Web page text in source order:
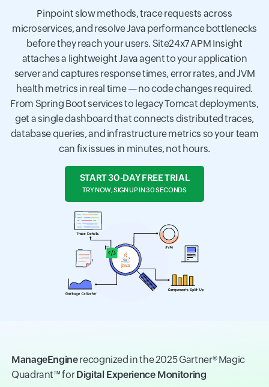
Pinpoint slow methods, trace requests across
microservices, and resolve Java performance bottlenecks
before they reach your users. Site24x7 APM Insight
attaches a lightweight Java agent to your application
server and captures response times, error rates, and JVM
health metrics in real time — no code changes required.
From Spring Boot services to legacy Tomcat deployments,
get a single dashboard that connects distributed traces,
database queries, and infrastructure metrics so your team
can fix issues in minutes, not hours.
START 30-DAY FREE TRIAL
TRY NOW, SIGN UP IN 30 SECONDS
ManageEnginerecognized in the 2025 Gartner® Magic
Quadrant™ forDigital Experience Monitoring